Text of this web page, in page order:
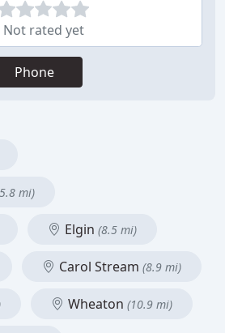
Not rated yet
Phone
mi)
Elgin (8.5 mi)
Carol Stream (8.9 mi)
Wheaton (10.9 mi)